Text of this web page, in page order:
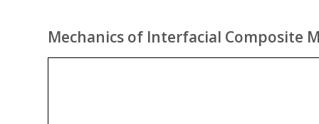
Mechanics of Interfacial Composite